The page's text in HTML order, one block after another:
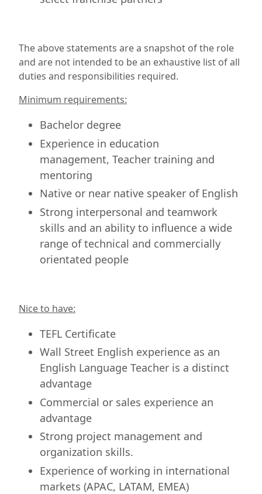
The above statements are a snapshot of the role
and are not intended to be an exhaustive list of all
duties and responsibilities required.
Minimum requirements:
Bachelor degree
Experience in education
management, Teacher training and
mentoring
Native or near native speaker of English
Strong interpersonal and teamwork
skills and an ability to influence a wide
range of technical and commercially
orientated people
Nice to have:
TEFL Certificate
Wall Street English experience as an
English Language Teacher is a distinct
advantage
Commercial or sales experience an
advantage
Strong project management and
organization skills.
Experience of working in international
markets (APAC, LATAM, EMEA)